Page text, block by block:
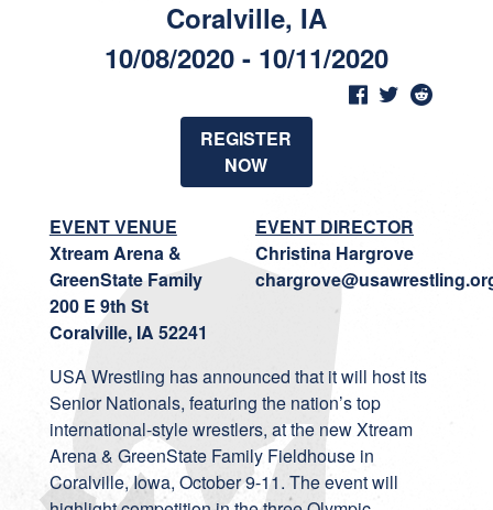
Coralville, IA
10/08/2020 - 10/11/2020
REGISTER
NOW
EVENT VENUE
Xtream Arena &
GreenState Family
200 E 9th St
Coralville, IA 52241
EVENT DIRECTOR
Christina Hargrove
USA Wrestling has announced that it will host its
Senior Nationals, featuring the nation’s top
international-style wrestlers, at the new Xtream
Arena & GreenState Family Fieldhouse in
Coralville, Iowa, October 9-11. The event will